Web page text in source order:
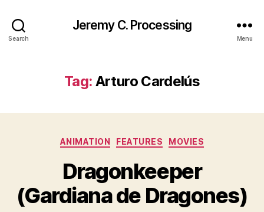
Search
Jeremy C. Processing
Menu
Tag: Arturo Cardelús
Categories
ANIMATION FEATURES MOVIES
Dragonkeeper
(Gardiana de Dragones)